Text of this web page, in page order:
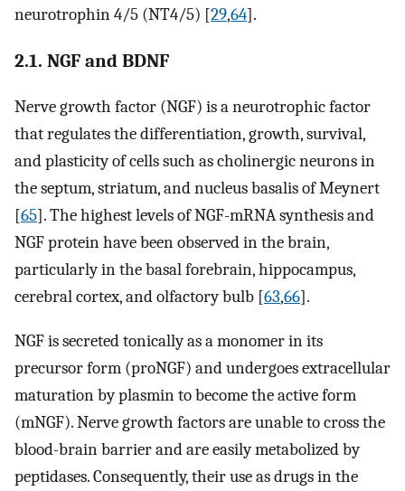
neurotrophin 4/5 (NT4/5) [29,64].
2.1. NGF and BDNF
Nerve growth factor (NGF) is a neurotrophic factor
that regulates the differentiation, growth, survival,
and plasticity of cells such as cholinergic neurons in
the septum, striatum, and nucleus basalis of Meynert
[65]. The highest levels of NGF-mRNA synthesis and
NGF protein have been observed in the brain,
particularly in the basal forebrain, hippocampus,
cerebral cortex, and olfactory bulb [63,66].
NGF is secreted tonically as a monomer in its
precursor form (proNGF) and undergoes extracellular
maturation by plasmin to become the active form
(mNGF). Nerve growth factors are unable to cross the
blood-brain barrier and are easily metabolized by
peptidases. Consequently, their use as drugs in the